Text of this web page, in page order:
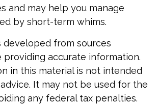
and may help you manage
by short-term whims.
developed from sources
providing accurate information.
in this material is not intended
It may not be used for the
any federal tax penalties.